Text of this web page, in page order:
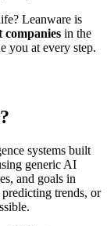
Leanware is
companies in the
you at every step.
systems built
generic AI
and goals in
trends, or